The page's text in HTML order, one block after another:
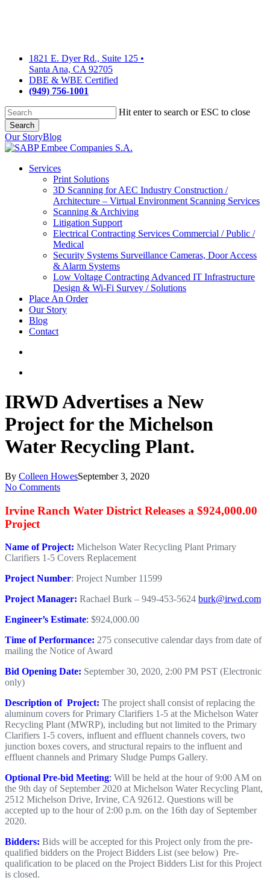
1821 E. Dyer Rd., Suite 125 •
Santa Ana, CA 92705
DBE & WBE Certified
(949) 756-1001
Hit enter to search or ESC to close
Search
Close
Search
Our StoryBlog
Services
Print Solutions
3D Scanning for AEC Industry Construction /
Architecture – Virtual Environment Scanning Services
Scanning & Archiving
Litigation Support
Electrical Contracting Services Commercial / Public /
Medical
Security Systems Surveillance Cameras, Door Access
& Alarm Systems
Low Voltage Contracting Advanced IT Infrastructure
Design & Wi-Fi Survey / Solutions
Place An Order
Our Story
Blog
Contact
IRWD Advertises a New
Project for the Michelson
Water Recycling Plant.
By Colleen HowesSeptember 3, 2020
No Comments
Irvine Ranch Water District Releases a $924,000.00
Project
Name of Project: Michelson Water Recycling Plant Primary
Clarifiers 1-5 Covers Replacement
Project Number: Project Number 11599
Project Manager: Rachael Burk – 949-453-5624 burk@irwd.com
Engineer’s Estimate: $924,000.00
Time of Performance: 275 consecutive calendar days from date of
mailing the Notice of Award
Bid Opening Date: September 30, 2020, 2:00 PM PST (Electronic
only)
Description of Project: The project shall consist of replacing the
aluminum covers for Primary Clarifiers 1-5 at the Michelson Water
Recycling Plant (MWRP), including but not limited to the Primary
Clarifiers 1-5 covers, influent and effluent channels covers, two
junction boxes covers, and structural repairs to the influent and
effluent channels and Primary Sludge Pumps Gallery.
Optional Pre-bid Meeting: Will be held at the hour of 9:00 AM on
the 9th day of September 2020 at Michelson Water Recycling Plant,
2512 Michelson Drive, Irvine, CA 92612. Questions will be
accepted up to the hour of 2:00 p.m. on the 16th day of September
2020.
Bidders: Bids will be accepted for this Project only from the pre-
qualified bidders on the Project Bidders List (see below) Pre-
qualification to be placed on the Project Bidders List for this Project
is closed.